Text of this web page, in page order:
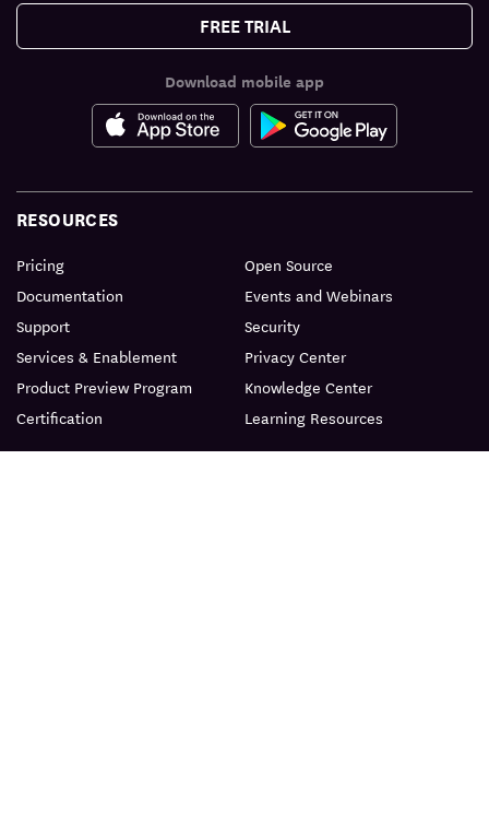
FREE TRIAL
Download mobile app
RESOURCES
Pricing
Documentation
Support
Services & Enablement
Product Preview Program
Certification
Open Source
Events and Webinars
Security
Privacy Center
Knowledge Center
Learning Resources